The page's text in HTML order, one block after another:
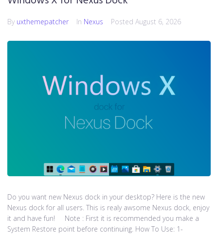
By uxthemepatcher In Nexus Posted August 6, 2026
Do you want new Nexus dock in your desktop? Here is the new
Nexus dock for all users. This is realy awsome Nexus dock, enjoy
it and have fun! Note : First it is recommended you make a
System Restore point before continuing. How To Use: 1-